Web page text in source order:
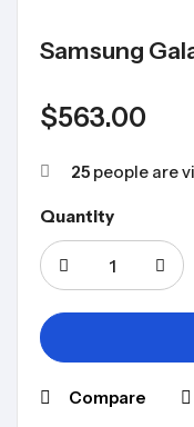
Samsung
$563.00
25 people are
Quantity
Compare